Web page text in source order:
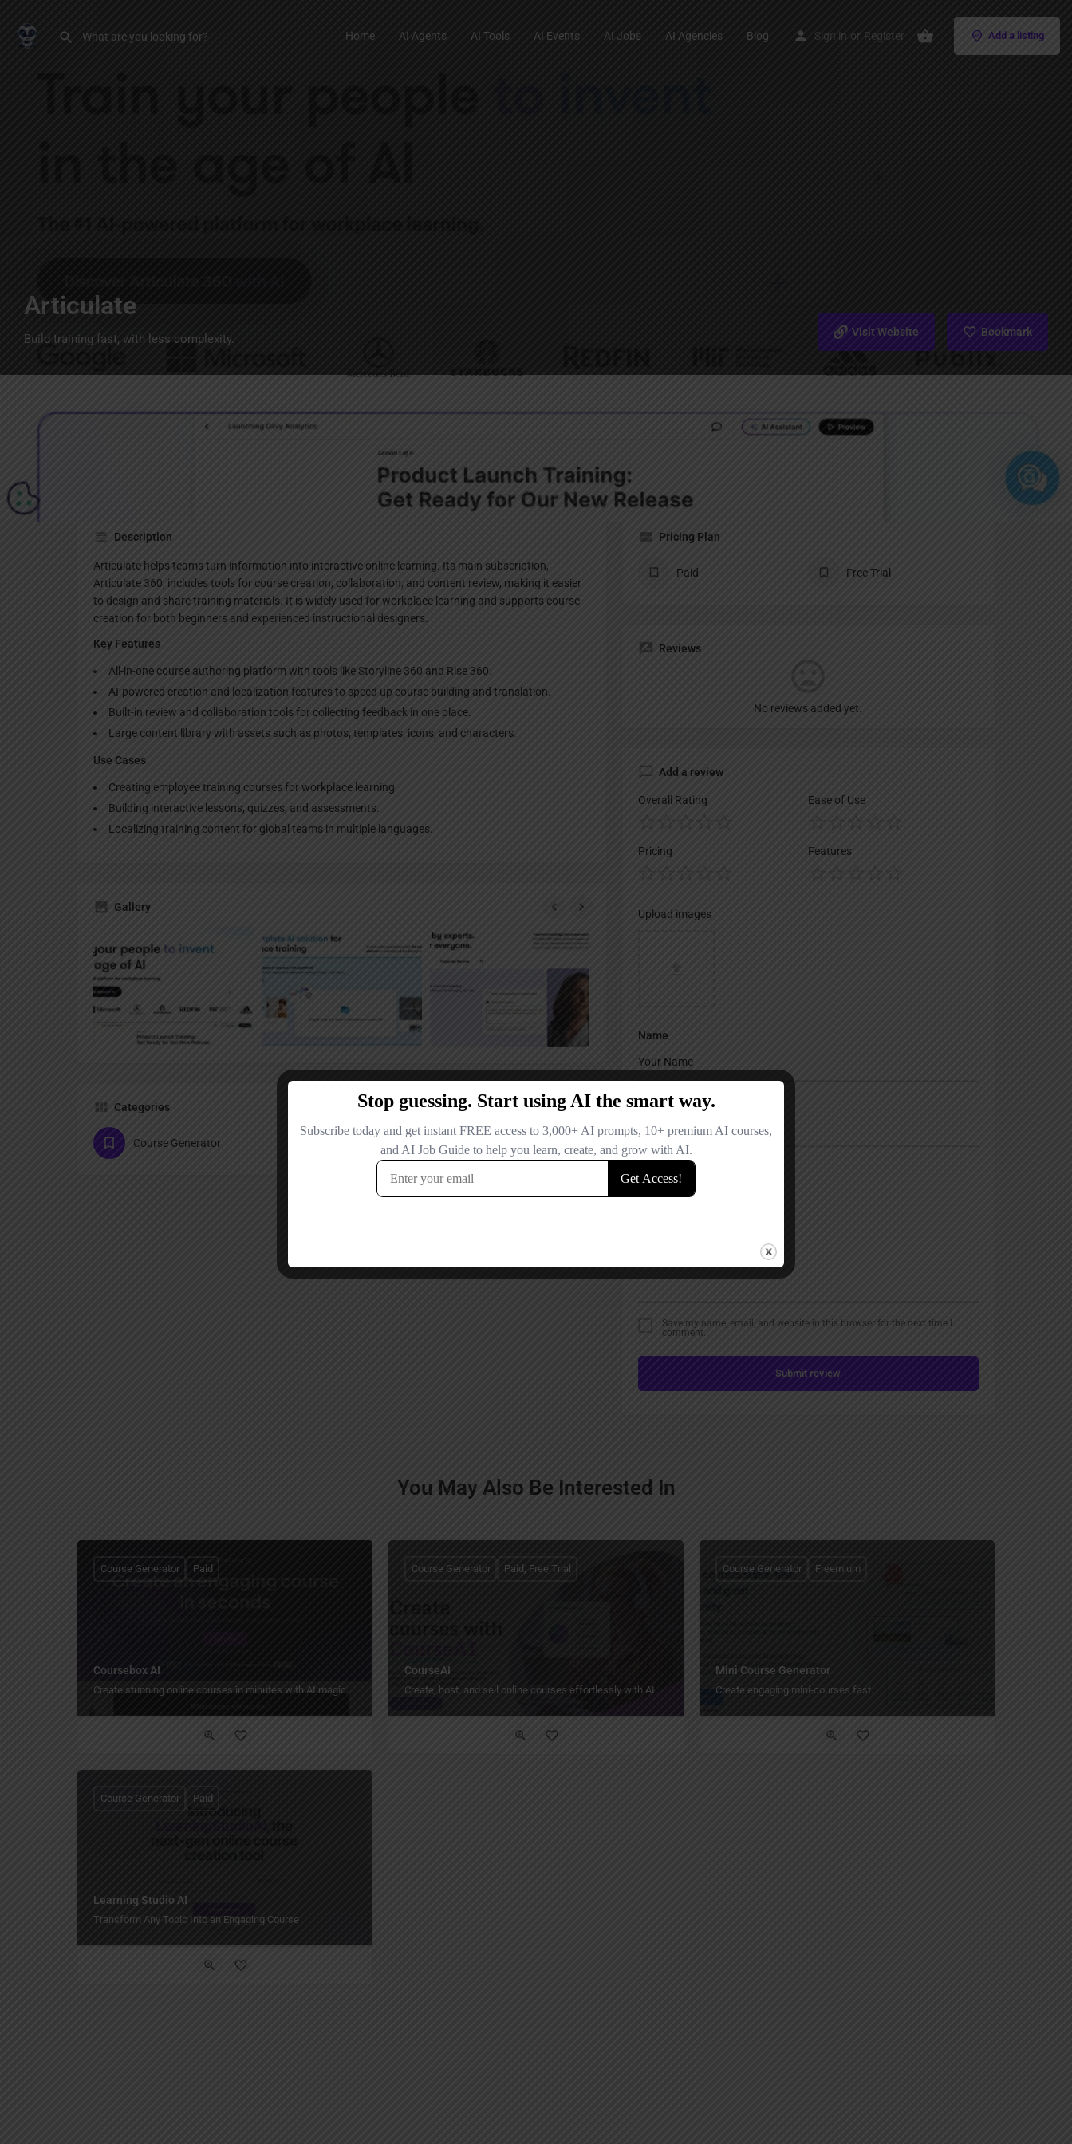
Home AI Agents AI Tools AI Events AI Jobs AI Agencies Blog Sign in or Register Add a listing
Articulate
Build training fast, with less complexity. Visit Website Bookmark
Bookmark Share Claim listing
Description
Articulate helps teams turn information into interactive online learning. Its main subscription,
Articulate 360, includes tools for course creation, collaboration, and content review, making it easier
to design and share training materials. It is widely used for workplace learning and supports course
creation for both beginners and experienced instructional designers.
Key Features
All-in-one course authoring platform with tools like Storyline 360 and Rise 360.
AI-powered creation and localization features to speed up course building and translation.
Built-in review and collaboration tools for collecting feedback in one place.
Large content library with assets such as photos, templates, icons, and characters.
Use Cases
Creating employee training courses for workplace learning.
Building interactive lessons, quizzes, and assessments.
Localizing training content for global teams in multiple languages.
Gallery
Categories
Course Generator
Pricing Plan
Paid Free Trial
Reviews
No reviews added yet.
Add a review
Overall Rating Ease of Use
Pricing Features
Upload images
Name
Email
Your Message
Save my name, email, and website in this browser for the next time I
comment.
Submit review
You May Also Be Interested In
Coursebox AI
Create stunning online courses in minutes with AI magic.
Course Generator Paid
CourseAI
Create, host, and sell online courses effortlessly with AI.
Course Generator Paid, Free Trial
Mini Course Generator
Create engaging mini-courses fast.
Course Generator Freemium
Learning Studio AI
Transform Any Topic Into an Engaging Course
Course Generator Paid